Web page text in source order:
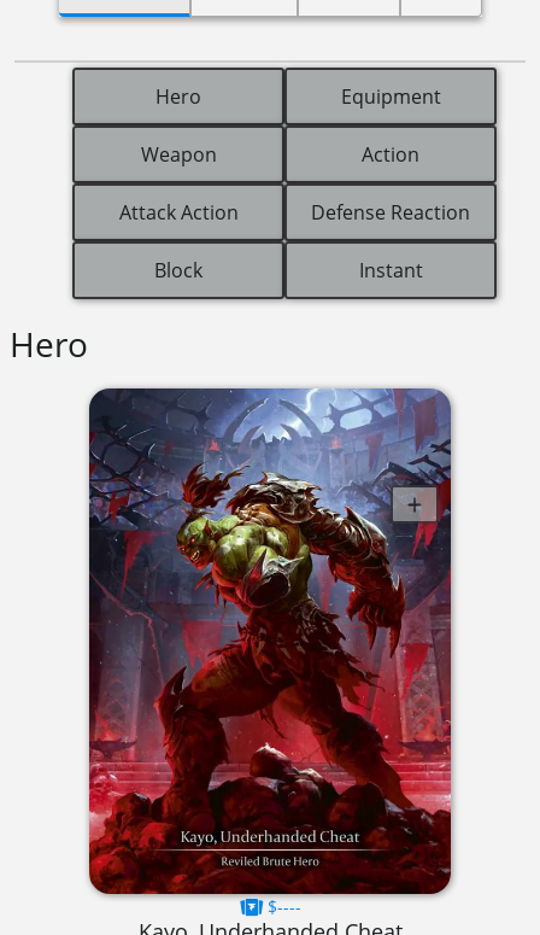
Hero Equipment
Weapon Action
Attack Action Defense Reaction
Block Instant
Hero
$----